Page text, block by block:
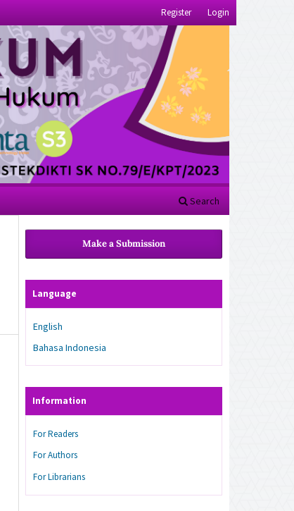
Search
Register Login
Make a Submission
Language
English
Bahasa Indonesia
Information
For Readers
For Authors
For Librarians